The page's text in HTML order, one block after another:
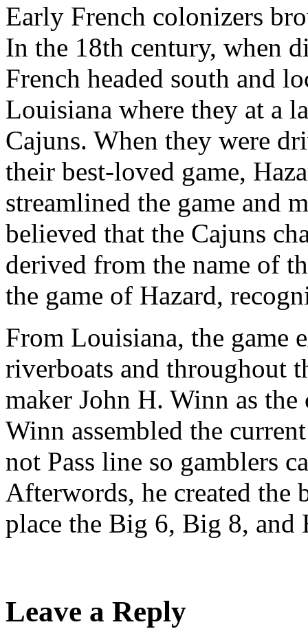
Early French colonizers
In the 18th century, when
French headed south and
Louisiana where they at a
Cajuns. When they were
their best-loved game,
streamlined the game and
believed that the Cajuns
derived from the name of
the game of Hazard,
From Louisiana, the game
riverboats and throughout
maker John H. Winn as
Winn assembled the
not Pass line so gamblers
Afterwords, he created the
place the Big 6, Big 8, and
Leave a Reply